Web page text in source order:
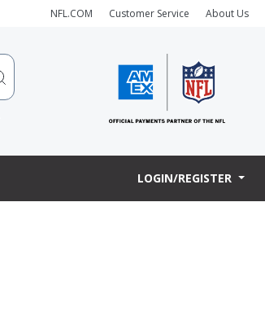
NFL.COM Customer Service About Us
LOGIN/REGISTER